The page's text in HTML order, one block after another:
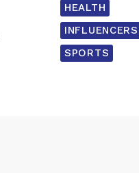
HEALTH
INFLUENCERS
SPORTS